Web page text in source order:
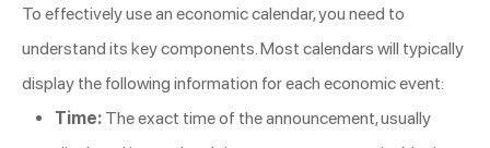
To effectively use an economic calendar, you need to
understand its key components. Most calendars will typically
display the following information for each economic event:
Time: The exact time of the announcement, usually